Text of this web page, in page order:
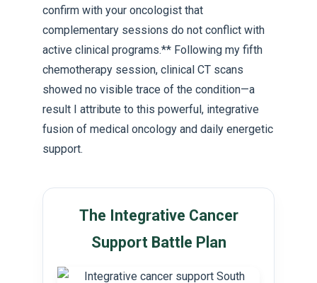
confirm with your oncologist that
complementary sessions do not conflict with
active clinical programs.** Following my fifth
chemotherapy session, clinical CT scans
showed no visible trace of the condition—a
result I attribute to this powerful, integrative
fusion of medical oncology and daily energetic
support.
The Integrative Cancer
Support Battle Plan